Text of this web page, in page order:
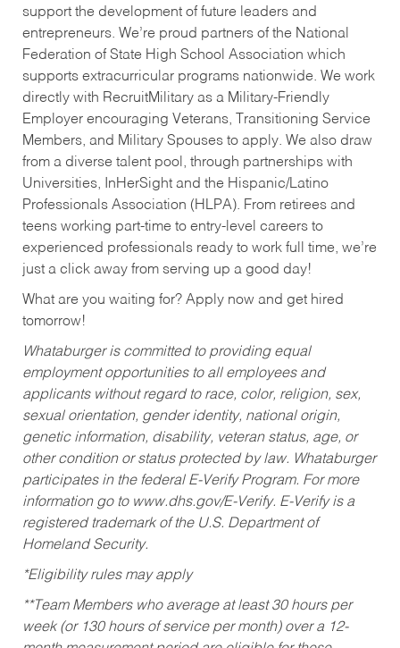
support the development of future leaders and
entrepreneurs. We’re proud partners of the National
Federation of State High School Association which
supports extracurricular programs nationwide. We work
directly with RecruitMilitary as a Military-Friendly
Employer encouraging Veterans, Transitioning Service
Members, and Military Spouses to apply. We also draw
from a diverse talent pool, through partnerships with
Universities, InHerSight and the Hispanic/Latino
Professionals Association (HLPA). From retirees and
teens working part-time to entry-level careers to
experienced professionals ready to work full time, we’re
just a click away from serving up a good day!
What are you waiting for? Apply now and get hired
tomorrow!
Whataburger is committed to providing equal
employment opportunities to all employees and
applicants without regard to race, color, religion, sex,
sexual orientation, gender identity, national origin,
genetic information, disability, veteran status, age, or
other condition or status protected by law. Whataburger
participates in the federal E-Verify Program. For more
information go to www.dhs.gov/E-Verify. E-Verify is a
registered trademark of the U.S. Department of
Homeland Security.
*Eligibility rules may apply
**Team Members who average at least 30 hours per
week (or 130 hours of service per month) over a 12-